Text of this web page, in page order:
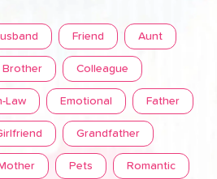
Friend Aunt
Brother Colleague
Law Emotional Father
Grandfather
Pets Romantic